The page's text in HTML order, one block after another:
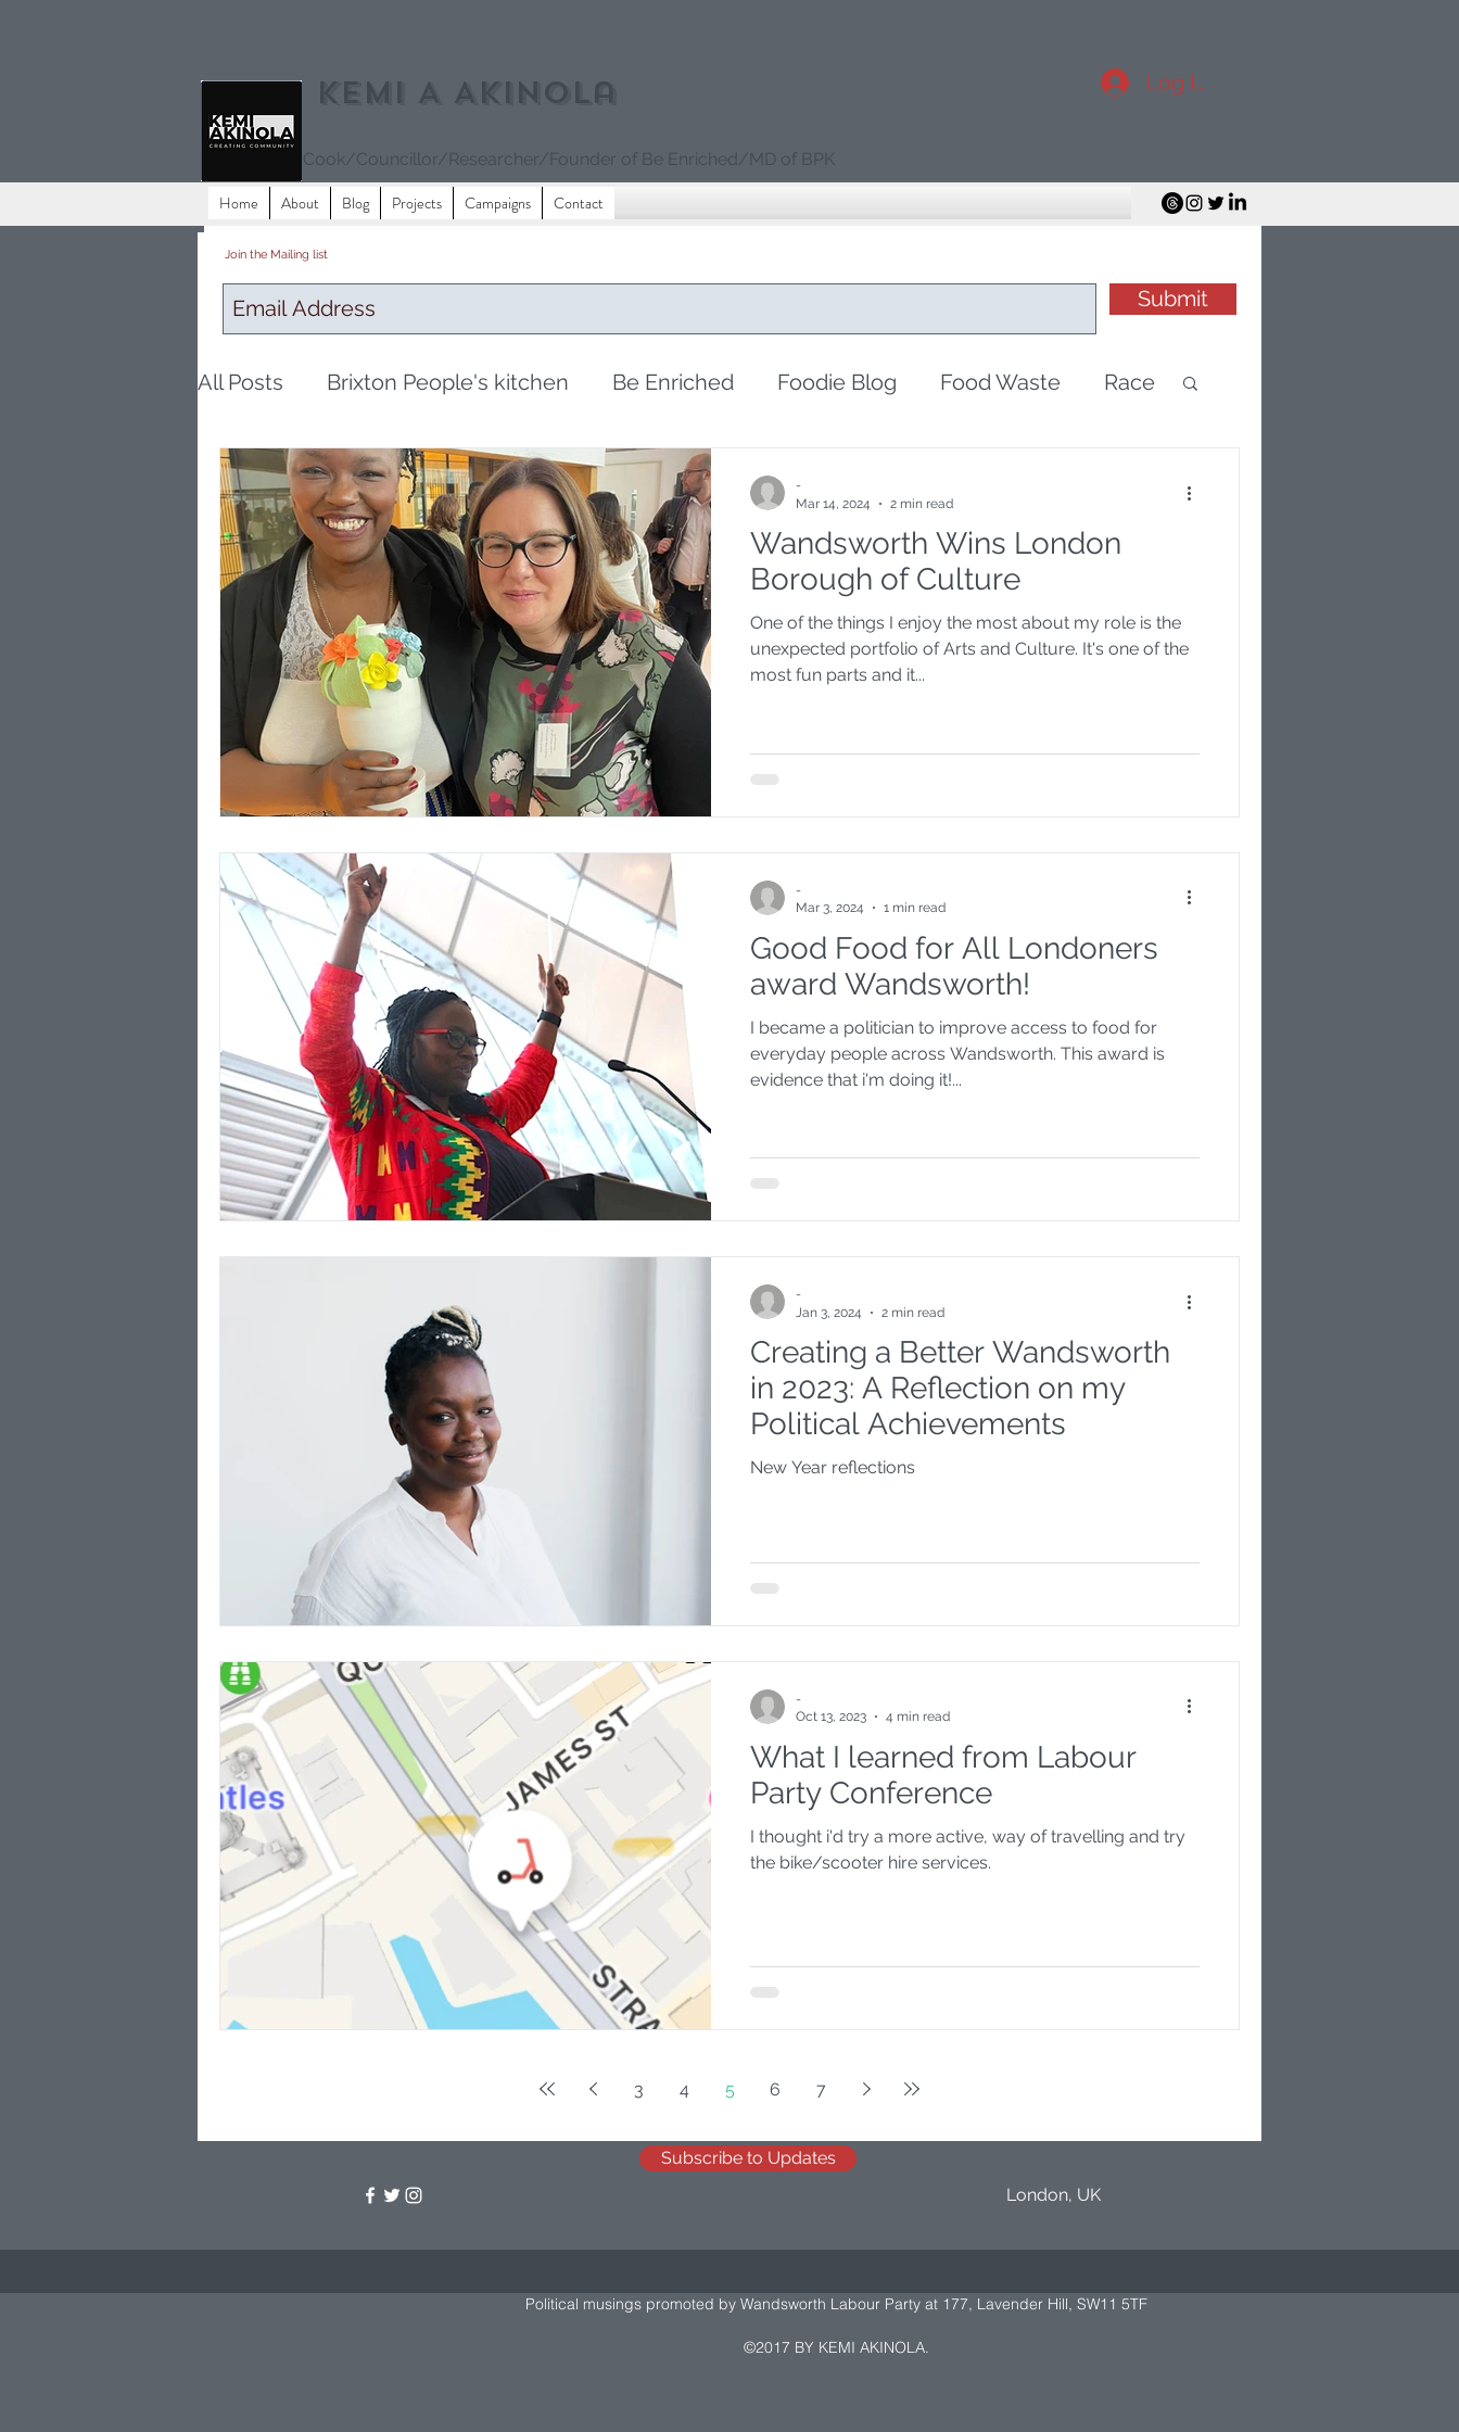
Kemi A Akinola Log In
Cook/Councillor/Researcher/Founder of Be Enriched/MD of BPK
Home About Blog Projects Campaigns Contact
All Posts Brixton People's kitchen Be Enriched Foodie Blog Food Waste Race
Eating community sharing periods
poverty FoodBus Council Questiontime Food Partnership Disability
Coronavirus Media Children's Health This week your councillor
London Borough of Culture Politics
Wandsworth Wins London
Borough of Culture
One of the things I enjoy the most about my role is the
unexpected portfolio of Arts and Culture. It's one of the
most fun parts and it...
-
Mar 14, 2024
2 min read
Good Food for All Londoners
award Wandsworth!
I became a politician to improve access to food for
everyday people across Wandsworth. This award is
evidence that i'm doing it!...
-
Mar 3, 2024
1 min read
Creating a Better Wandsworth
in 2023: A Reflection on my
Political Achievements
New Year reflections
-
Jan 3, 2024
2 min read
What I learned from Labour
Party Conference
I thought i'd try a more active, way of travelling and try
the bike/scooter hire services.
-
Oct 13, 2023
4 min read
3 4 5 6 7
Join the Mailing list
Submit
Subscribe to Updates
London, UK
Political musings promoted by Wandsworth Labour Party at 177, Lavender Hill, SW11 5TF
©2017 BY KEMI AKINOLA.